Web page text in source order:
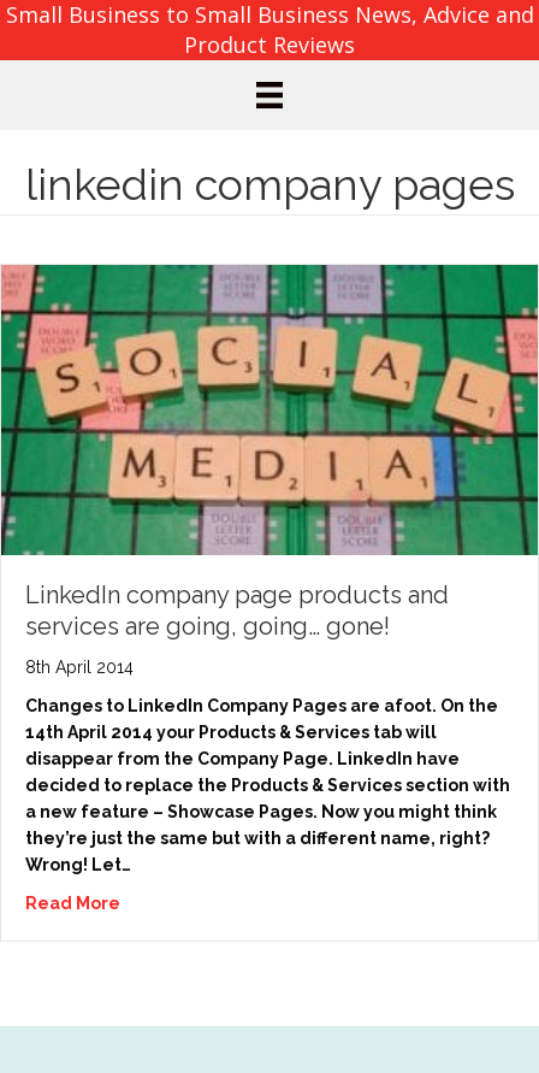
Small Business to Small Business News, Advice and
Product Reviews
linkedin company pages
LinkedIn company page products and
services are going, going… gone!
8th April 2014
Changes to LinkedIn Company Pages are afoot. On the
14th April 2014 your Products & Services tab will
disappear from the Company Page. LinkedIn have
decided to replace the Products & Services section with
a new feature – Showcase Pages. Now you might think
they’re just the same but with a different name, right?
Wrong! Let…
Read More